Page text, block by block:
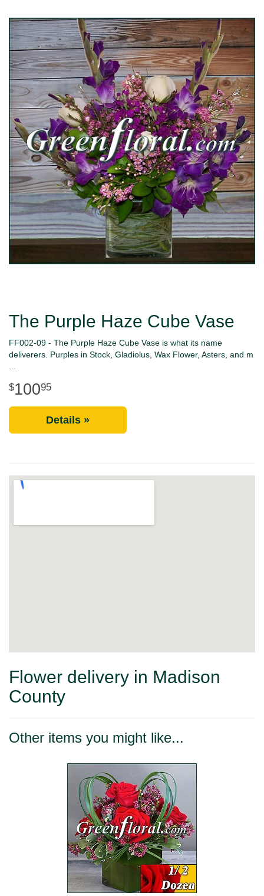
The Purple Haze Cube Vase
FF002-09 - The Purple Haze Cube Vase is what its name
deliverers. Purples in Stock, Gladiolus, Wax Flower, Asters, and m
10095
Details »
Flower delivery in Madison
County
Other items you might like...